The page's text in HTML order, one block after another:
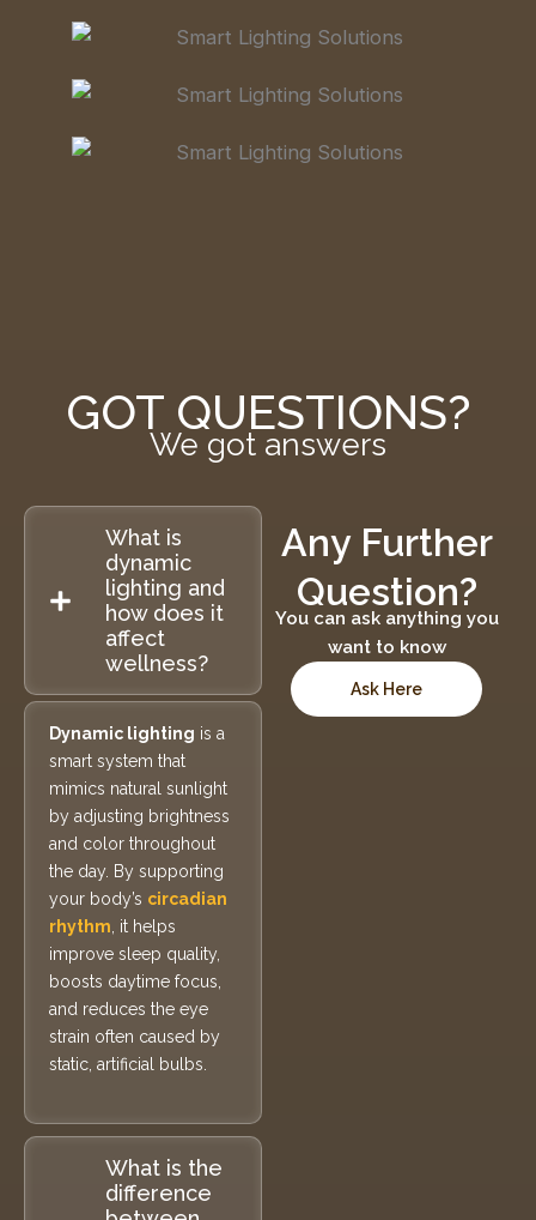
GOT QUESTIONS?
We got answers
What is
dynamic
lighting and
how does it
affect
wellness?
Dynamic lighting is a
smart system that
mimics natural sunlight
by adjusting brightness
and color throughout
the day. By supporting
your body’s circadian
rhythm , it helps
improve sleep quality,
boosts daytime focus,
and reduces the eye
strain often caused by
static, artificial bulbs.
What is the
difference
Any Further
Question?
You can ask anything you
want to know
Ask Here